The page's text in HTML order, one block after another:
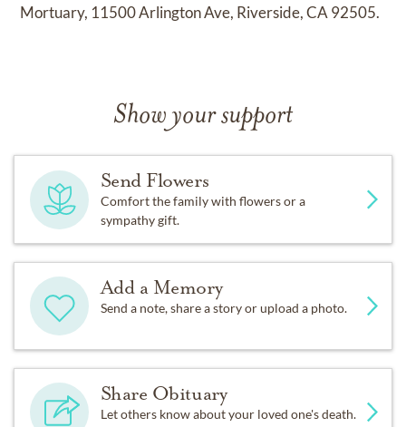
Mortuary, 11500 Arlington Ave, Riverside, CA 92505.
Show your support
Send Flowers
Comfort the family with flowers or a
sympathy gift.
Add a Memory
Send a note, share a story or upload a photo.
Share Obituary
Let others know about your loved one's death.